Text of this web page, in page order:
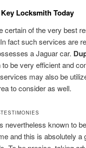
Locksmith Today
certain of the very best
fact such services are
a Jaguar car.
be very efficient and
may also be
to consider as well.
nevertheless known to
and this is absolutely a